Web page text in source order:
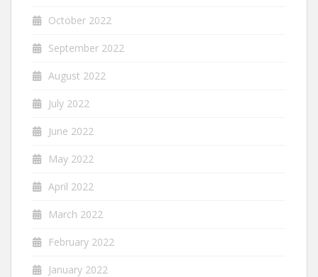
October 2022
September 2022
August 2022
July 2022
June 2022
May 2022
April 2022
March 2022
February 2022
January 2022